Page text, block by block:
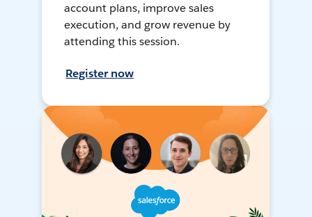
account plans, improve sales
execution, and grow revenue by
attending this session.
Register now